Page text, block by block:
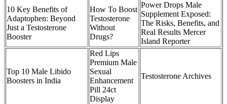
10 Key Benefits of
Adaptophen: Beyond
Just a Testosterone
Booster
How To Boost
Testosterone
Without
Drugs?
Power Drops Male
Supplement Exposed:
The Risks, Benefits, and
Real Results Mercer
Island Reporter
Top 10 Male Libido
Boosters in India
Red Lips
Premium Male
Sexual
Enhancement
Pill 24ct
Display
Testosterone Archives